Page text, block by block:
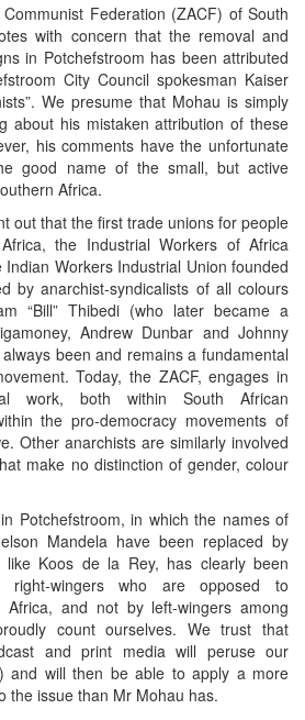
Federation (ZACF) of South
with concern that the removal and
in Potchefstroom has been attributed
City Council spokesman Kaiser
We presume that Mohau is simply
about his mistaken attribution of these
his comments have the unfortunate
good name of the small, but active
Africa.
out that the first trade unions for people
the Industrial Workers of Africa
Workers Industrial Union founded
by anarchist-syndicalists of all colours
“Bill” Thibedi (who later became a
Andrew Dunbar and Johnny
been and remains a fundamental
Today, the ZACF, engages in
work, both within South African
the pro-democracy movements of
Other anarchists are similarly involved
make no distinction of gender, colour
Potchefstroom, in which the names of
Mandela have been replaced by
Koos de la Rey, has clearly been
wingers who are opposed to
Africa, and not by left-wingers among
count ourselves. We trust that
and print media will peruse our
and will then be able to apply a more
the issue than Mr Mohau has.